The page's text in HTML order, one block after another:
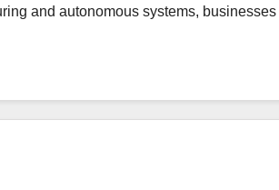
and autonomous systems, businesses